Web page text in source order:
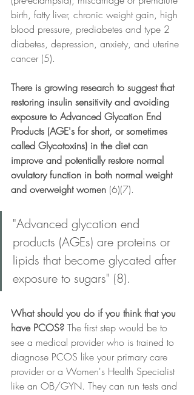
birth, fatty liver, chronic weight gain, high
blood pressure, prediabetes and type 2
diabetes, depression, anxiety, and uterine
cancer (5).
There is growing research to suggest that
restoring insulin sensitivity and avoiding
exposure to Advanced Glycation End
Products (AGE's for short, or sometimes
called Glycotoxins) in the diet can
improve and potentially restore normal
ovulatory function in both normal weight
and overweight women (6)(7).
"Advanced glycation end
products (AGEs) are proteins or
lipids that become glycated after
exposure to sugars" (8).
What should you do if you think that you
have PCOS? The first step would be to
see a medical provider who is trained to
diagnose PCOS like your primary care
provider or a Women's Health Specialist
like an OB/GYN. They can run tests and